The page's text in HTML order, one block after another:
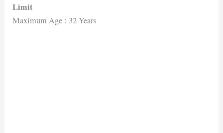
Limit
Maximum Age : 32 Years